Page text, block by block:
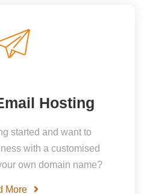
Hosting
started and want to
with a customised
own domain name?
More